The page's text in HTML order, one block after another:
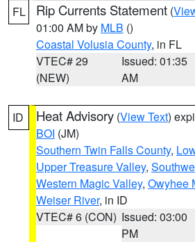
FL Rip Currents Statement (
01:00 AM by MLB ()
Coastal Volusia County, in FL
VTEC# 29
(NEW)
Issued: 01:35
AM
ID Heat Advisory (View Text)
BOI (JM)
Southern Twin Falls County,
Upper Treasure Valley,
Western Magic Valley, Owyhee
Weiser River, in ID
VTEC# 6 (CON) Issued: 03:00
PM